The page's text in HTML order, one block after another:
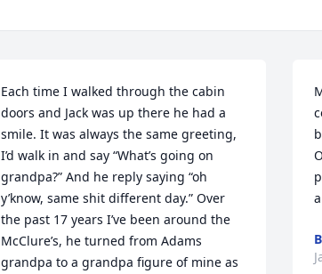
Each time I walked through the cabin
doors and Jack was up there he had a
smile. It was always the same greeting,
I’d walk in and say “What’s going on
grandpa?” And he reply saying “oh
y’know, same shit different day.” Over
the past 17 years I’ve been around the
McClure’s, he turned from Adams
grandpa to a grandpa figure of mine as